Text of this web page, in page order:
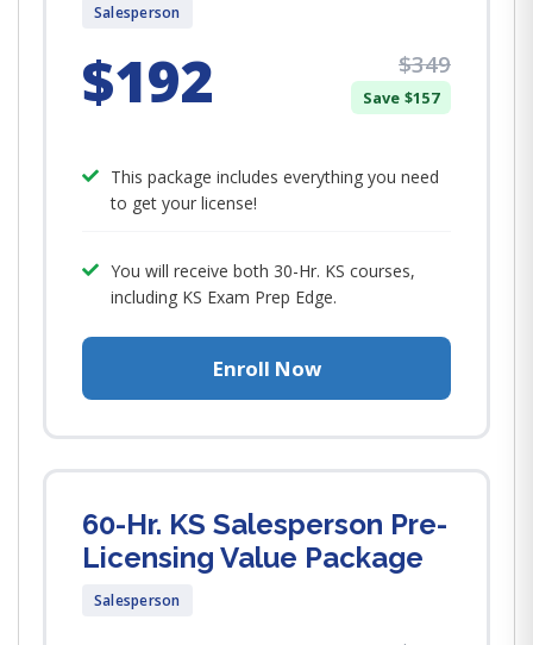
Salesperson
$192 $349
Save $157
This package includes everything you need
to get your license!
You will receive both 30-Hr. KS courses,
including KS Exam Prep Edge.
Enroll Now
60-Hr. KS Salesperson Pre-
Licensing Value Package
Salesperson